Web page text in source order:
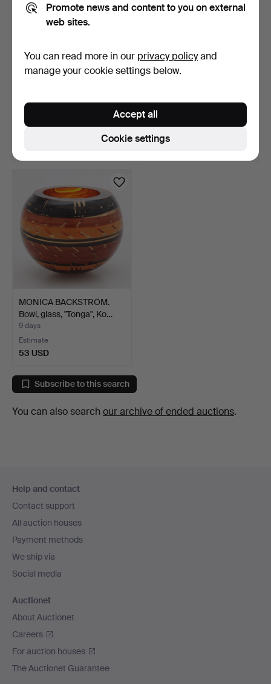
brass/glass, 19th/20th
cen…
7 days
Art Nouveau, first h…
2 bids
MONICA BACKSTRÖM.
Bowl, glass, "Tonga", Ko…
9 days
Estimate
53 USD
Subscribe to this search
You can also search our archive of ended auctions.
navigation
Help and contact
Contact support
All auction houses
Payment methods
We ship via
Social media
Auctionet
About Auctionet
Careers
For auction houses
The Auctionet Guarantee
Promote news and content to you on external
web sites.
You can read more in our privacy policyand
manage your cookie settings below.
Cookie settings
Accept all